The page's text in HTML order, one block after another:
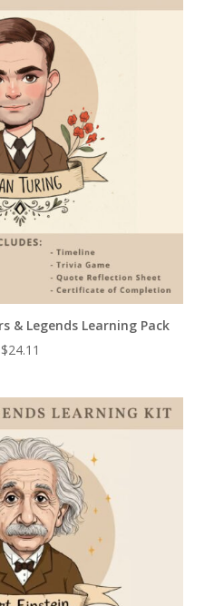
& Legends Learning Pack
$24.11